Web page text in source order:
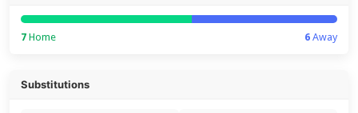
7 Home 6Away
Substitutions